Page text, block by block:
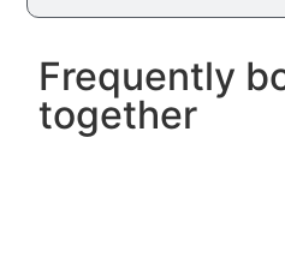
Frequently
together